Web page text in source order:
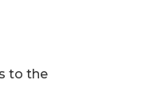
to the